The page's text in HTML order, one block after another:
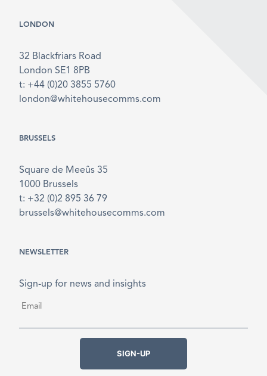
LONDON
32 Blackfriars Road
London SE1 8PB
t: +44 (0)20 3855 5760
london@whitehousecomms.com
BRUSSELS
Square de Meeûs 35
1000 Brussels
t: +32 (0)2 895 36 79
brussels@whitehousecomms.com
NEWSLETTER
Sign-up for news and insights
SIGN-UP